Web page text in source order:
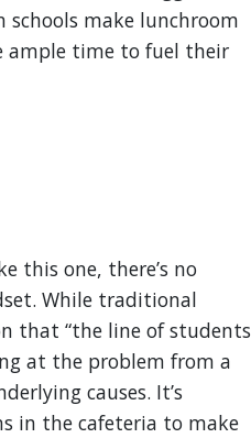
make lunchroom
ample time to fuel their
this one, there’s no
While traditional
that “the line of students
at the problem from a
causes. It’s
in the cafeteria to make